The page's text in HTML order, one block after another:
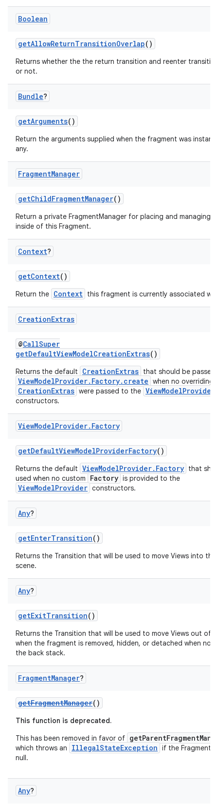
Boolean
getAllowReturnTransitionOverlap()
Returns whether the the return transition and reenter
or not.
Bundle?
getArguments()
Return the arguments supplied when the fragment was
any.
FragmentManager
getChildFragmentManager()
Return a private FragmentManager for placing and managing
inside of this Fragment.
Context?
getContext()
Return the Context this fragment is currently associated
CreationExtras
@CallSuper
getDefaultViewModelCreationExtras()
Returns the default CreationExtras that should be passed
ViewModelProvider.Factory.create when no overriding
CreationExtras were passed to the ViewModelProvider
constructors.
ViewModelProvider. Factory
getDefaultViewModelProviderFactory()
Returns the default ViewModelProvider.Factory that
used when no custom
Factory is provided to the
ViewModelProvider constructors.
Any?
getEnterTransition()
Returns the Transition that will be used to move Views into the
scene.
Any?
getExitTransition()
Returns the Transition that will be used to move Views out of
when the fragment is removed, hidden, or detached when not
the back stack.
FragmentManager?
getFragmentManager()
This function is deprecated.
This has been removed in favor of
which throws an IllegalStateException if the
null.
Any?